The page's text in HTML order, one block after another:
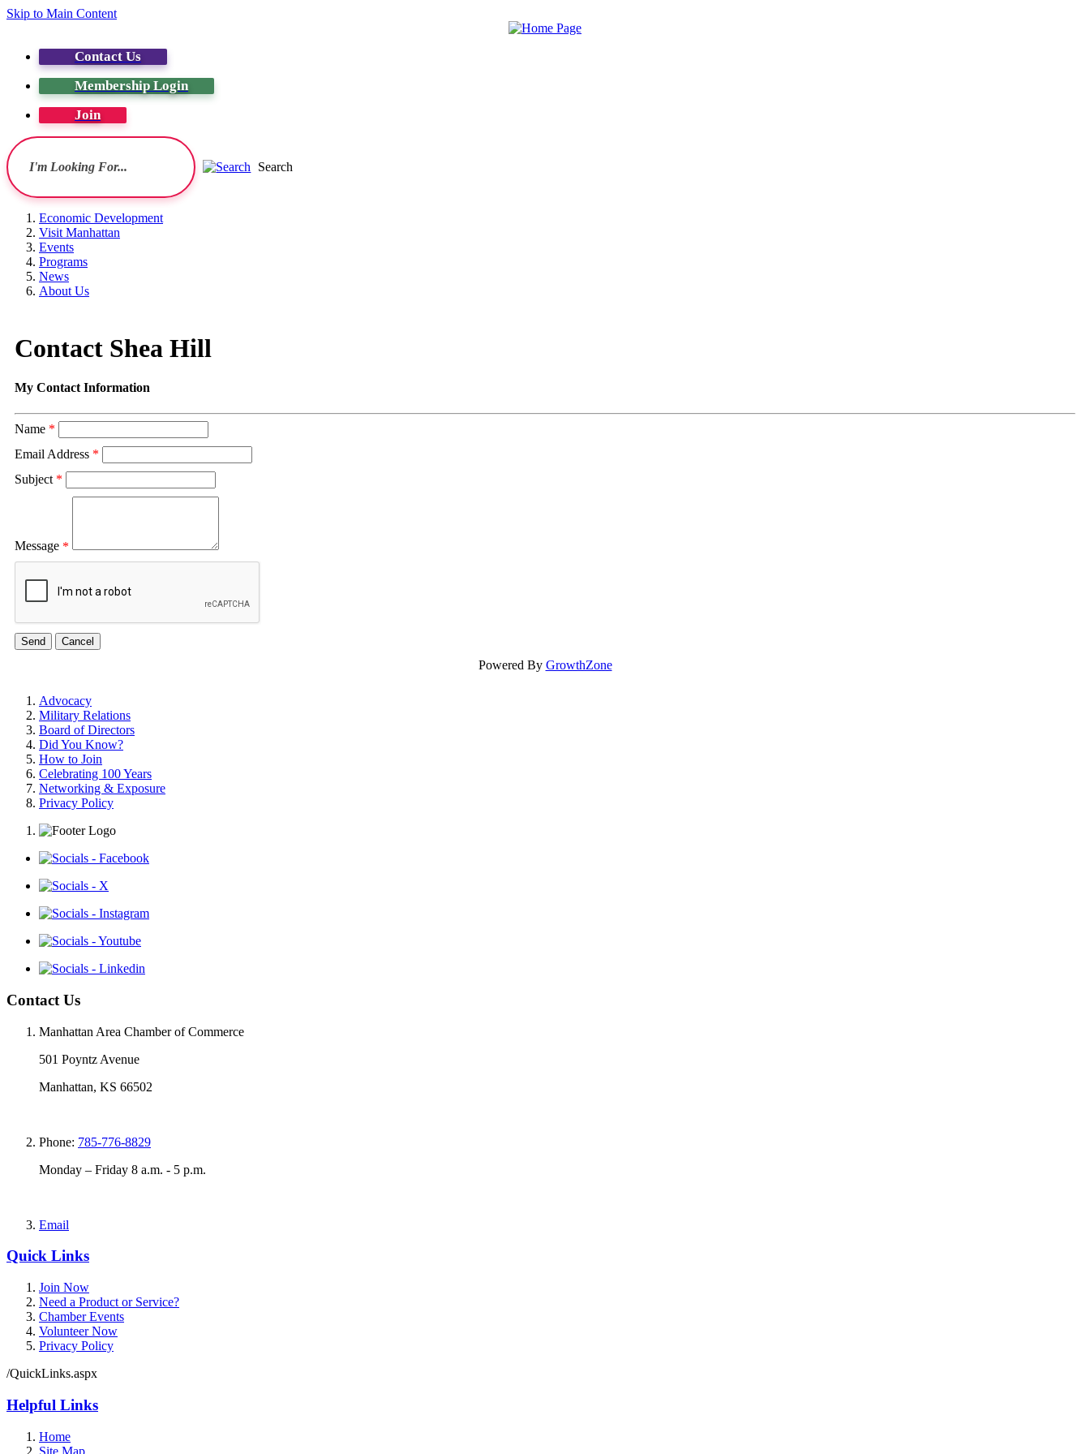
Skip to Main Content
Contact Us
Membership Login
Join
Search
Economic Development
Visit Manhattan
Events
Programs
News
About Us
Contact Shea Hill
My Contact Information
Name *
Email Address *
Subject *
Message *
Powered By GrowthZone
Advocacy
Military Relations
Board of Directors
Did You Know?
How to Join
Celebrating 100 Years
Networking & Exposure
Privacy Policy
Contact Us
Manhattan Area Chamber of Commerce
501 Poyntz Avenue
Manhattan, KS 66502
Phone: 785-776-8829
Monday – Friday 8 a.m. - 5 p.m.
Email
Quick Links
Join Now
Need a Product or Service?
Chamber Events
Volunteer Now
Privacy Policy
/QuickLinks.aspx
Helpful Links
Home
Site Map